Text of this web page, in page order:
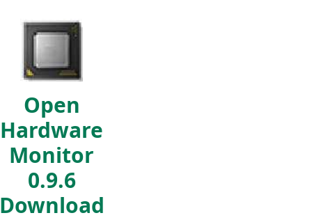
Open
Hardware
Monitor
0.9.6